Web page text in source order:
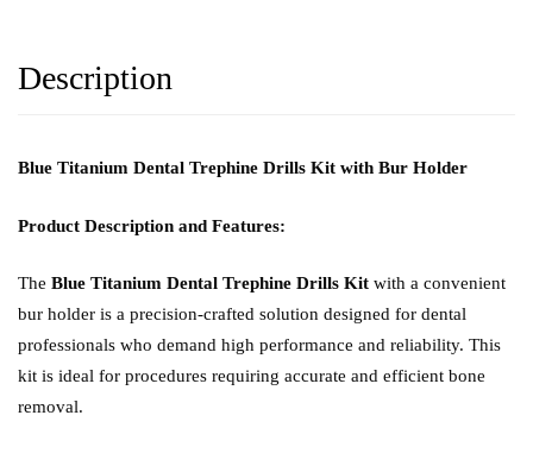
Description
Blue Titanium Dental Trephine Drills Kit with Bur Holder
Product Description and Features:
The Blue Titanium Dental Trephine Drills Kit with a convenient
bur holder is a precision-crafted solution designed for dental
professionals who demand high performance and reliability. This
kit is ideal for procedures requiring accurate and efficient bone
removal.